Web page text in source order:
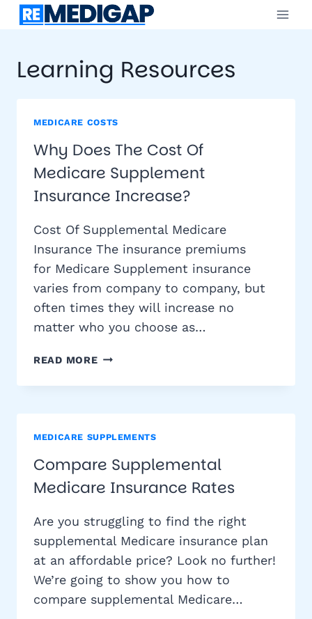
Skip
Learning Resources
MEDICARE COSTS
Why Does The Cost Of
Medicare Supplement
Insurance Increase?
Cost Of Supplemental Medicare
Insurance The insurance premiums
for Medicare Supplement insurance
varies from company to company, but
often times they will increase no
matter who you choose as…
READ MOREWHY
THE
MEDICARE
INSURANCE
INCREASE?
MEDICARE SUPPLEMENTS
Compare Supplemental
Medicare Insurance Rates
Are you struggling to find the right
supplemental Medicare insurance plan
at an affordable price? Look no further!
We’re going to show you how to
compare supplemental Medicare…